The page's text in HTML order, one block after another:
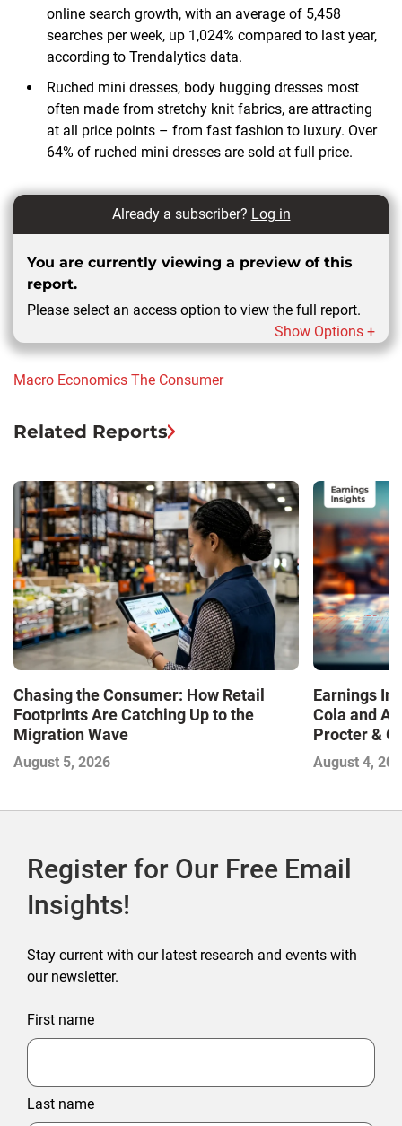
online search growth, with an average of 5,458
searches per week, up 1,024% compared to last year,
according to Trendalytics data.
Ruched mini dresses, body hugging dresses most
often made from stretchy knit fabrics, are attracting
at all price points – from fast fashion to luxury. Over
64% of ruched mini dresses are sold at full price.
Already a subscriber? Log in
You are currently viewing a preview of this
report.
Please select an access option to view the full report.
Show Options +
Macro Economics The Consumer
Related Reports
Chasing the Consumer: How Retail
Footprints Are Catching Up to the
Migration Wave
August 5, 2026
Earnings
Cola and
Procter &
Contend
August 4,
Register for Our Free Email
Insights!
Stay current with our latest research and events with
our newsletter.
First name
Last name